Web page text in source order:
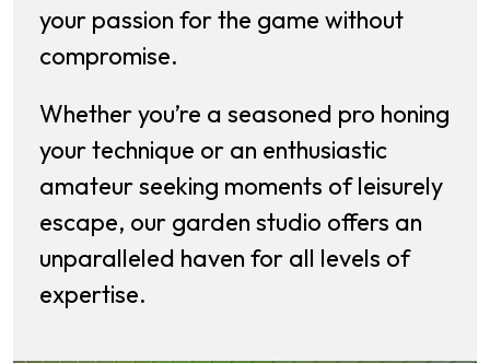
your passion for the game without
compromise.
Whether you’re a seasoned pro honing
your technique or an enthusiastic
amateur seeking moments of leisurely
escape, our garden studio offers an
unparalleled haven for all levels of
expertise.